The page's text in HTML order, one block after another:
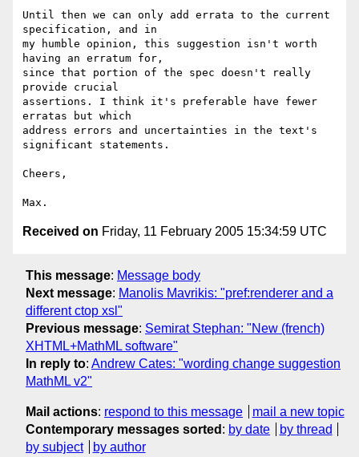
Until then we can only add errata to the current
specification, and in
my humble opinion, this suggestion isn't worth
having an erratum for,
since that portion of the spec doesn't really
provide crucial
assertions. I think it's preferable have fewer
erratas but which
address errors and uncertainties in the text's
significant statements.
Cheers,
Received on Friday, 11 February 2005 15:34:59 UTC
This message: Message body
Next message: Manolis Mavrikis: "pref:renderer and a
different ctop xsl"
Previous message: Semirat Stephan: "New (french)
XHTML+MathML software"
In reply to: Andrew Cates: "wording change suggestion
MathML v2"
Mail actions: respond to this message
mail a new topic
Contemporary messages sorted : by date
by thread
by subject
by author